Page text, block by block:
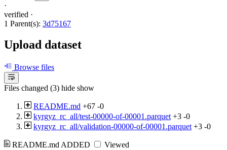
·
verified ·
1 Parent(s): 3d75167
Upload dataset
Browse files
Files changed (3) hide show
README.md +67 -0
kyrgyz_rc_all/test-00000-of-00001.parquet +3 -0
kyrgyz_rc_all/validation-00000-of-00001.parquet +3 -0
README.md ADDED
Viewed